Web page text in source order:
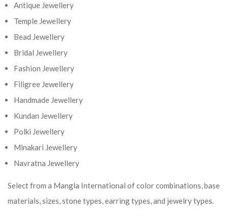
Antique Jewellery
Temple Jewellery
Bead Jewellery
Bridal Jewellery
Fashion Jewellery
Filigree Jewellery
Handmade Jewellery
Kundan Jewellery
Polki Jewellery
Minakari Jewellery
Navratna Jewellery
Select from a Mangla International of color combinations, base
materials, sizes, stone types, earring types, and jewelry types.